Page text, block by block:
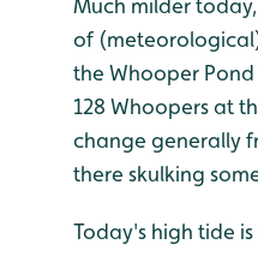
Much milder
of
the Whooper
128 Whoopers at
change generally
there skulking
Today's high tide